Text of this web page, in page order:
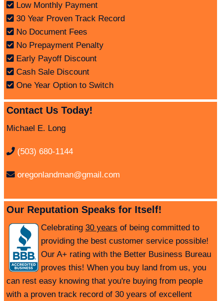
Low Monthly Payment
30 Year Proven Track Record
No Document Fees
No Prepayment Penalty
Early Payoff Discount
Cash Sale Discount
One Year Option to Switch
Contact Us Today!
Michael E. Long
(503) 680-1144
oregonlandman@gmail.com
Our Reputation Speaks for Itself!
Celebrating 30 years of being committed to
providing the best customer service possible!
Our A+ rating with the Better Business Bureau
proves this! When you buy land from us, you
can rest easy knowing that you're buying from people
with a proven track record of 30 years of excellent